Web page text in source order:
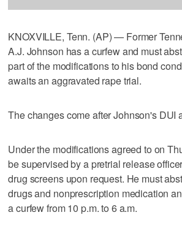
KNOXVILLE, Tenn. (AP) — Former
A.J. Johnson has a curfew and must
part of the modifications to his bond
awaits an aggravated rape trial.
The changes come after Johnson's DUI
Under the modifications agreed to on
be supervised by a pretrial release
drug screens upon request. He must
drugs and nonprescription medication
a curfew from 10 p.m. to 6 a.m.